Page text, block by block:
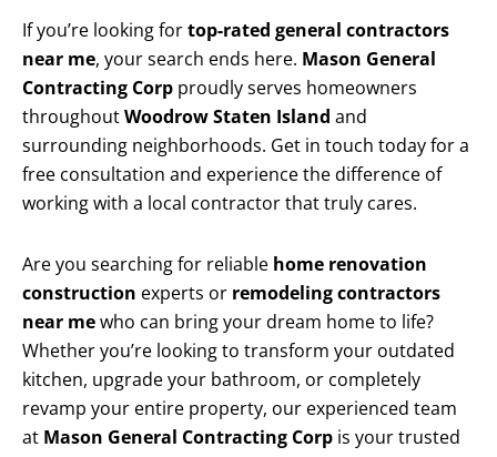
If you’re looking fortop-rated general contractors
near me, your search ends here. Mason General
Contracting Corp proudly serves homeowners
throughoutWoodrow Staten Island and
surrounding neighborhoods. Get in touch today for a
free consultation and experience the difference of
working with a local contractor that truly cares.
Are you searching for reliable home renovation
construction experts or remodeling contractors
near mewho can bring your dream home to life?
Whether you’re looking to transform your outdated
kitchen, upgrade your bathroom, or completely
revamp your entire property, our experienced team
at Mason General Contracting Corp is your trusted